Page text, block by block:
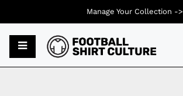
Manage Your Collection ->